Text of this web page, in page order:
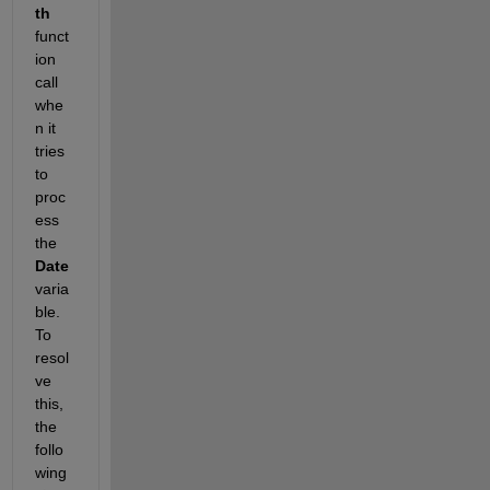
th
funct
ion
call
whe
n it
tries
to
proc
ess
Date
varia
ble.
To
resol
ve
this,
the
follo
wing